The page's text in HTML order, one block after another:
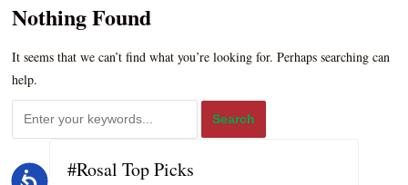
Accessibility
Nothing Found
It seems that we can’t find what you’re looking for. Perhaps searching can
help.
#Rosal Top Picks